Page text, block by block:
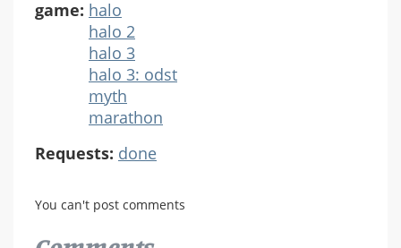
game: halo
halo 2
halo 3
halo 3: odst
myth
marathon
Requests: done
You can't post comments